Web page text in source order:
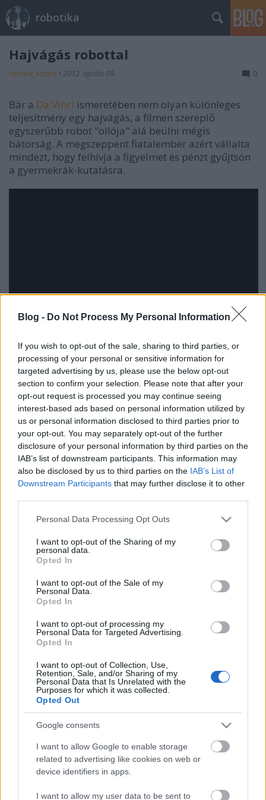
Blog - Do Not Process My Personal Information
If you wish to opt-out of the sale, sharing to third parties, or
processing of your personal or sensitive information for
targeted advertising by us, please use the below opt-out
section to confirm your selection. Please note that after your
opt-out request is processed you may continue seeing
interest-based ads based on personal information utilized by
us or personal information disclosed to third parties prior to
your opt-out. You may separately opt-out of the further
disclosure of your personal information by third parties on the
IAB’s list of downstream participants. This information may
also be disclosed by us to third parties on the IAB’s List of
Downstream Participants that may further disclose it to other
Please note that this website/app uses one or more Google
not limited to your visit or usage behaviour. You may click to
grant or deny consent to Google and its third-party tags to
use your data for below specified purposes in below Google
consent section.
Personal Data Processing Opt Outs
I want to opt-out of the Sharing of my
personal data.
Opted In
I want to opt-out of the Sale of my
Personal Data.
Opted In
I want to opt-out of processing my
Personal Data for Targeted Advertising.
Opted In
I want to opt-out of Collection, Use,
Retention, Sale, and/or Sharing of my
Personal Data that Is Unrelated with the
Purposes for which it was collected.
Opted Out
Google consents
I want to allow Google to enable storage
related to advertising like cookies on web or
device identifiers in apps.
I want to allow my user data to be sent to
robotika
Hajvágás robottal
richard_szabo • 2012. április 09. 0
Bár a Da Vinci ismeretében nem olyan különleges
teljesítmény egy hajvágás, a filmen szereplő
egyszerűbb robot "ollója" alá beülni mégis
bátorság. A megszeppent fiatalember azért vállalta
mindezt, hogy felhívja a figyelmet és pénzt gyűjtsön
a gyermekrák-kutatásra.
Forrás: gizmodo
Címkék:hajvágás fodrász
Ajánlott bejegyzések:
Arcrajzolás kávéra
CyberSavannah, robotszimulációs
Robotikai jövőkép - Hiszek egy
Terminátorban
Szendvicskészítés otthonra